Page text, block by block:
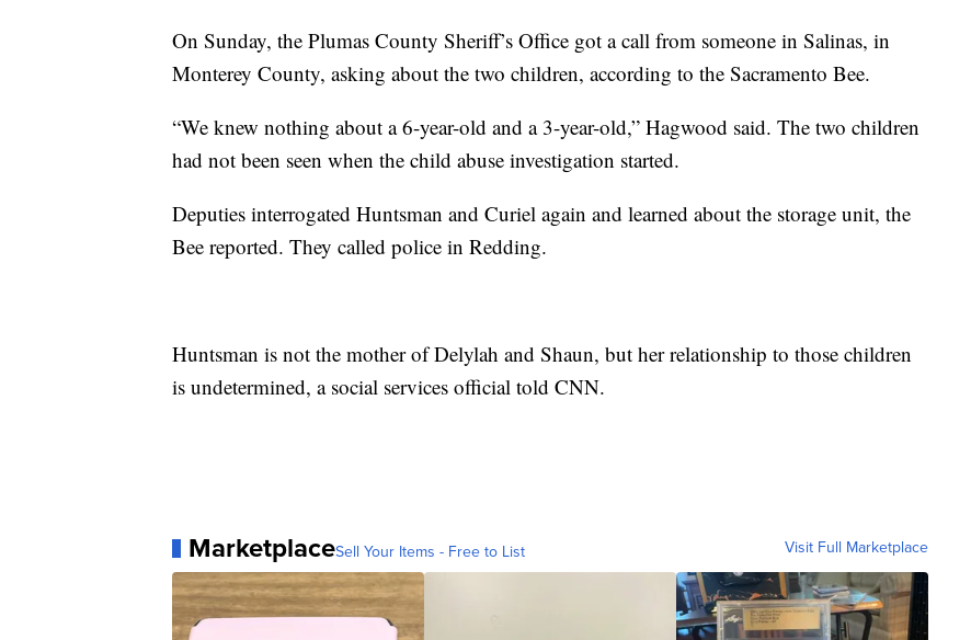
On Sunday, the Plumas County Sheriff’s Office got a call from someone in Salinas, in
Monterey County, asking about the two children, according to the Sacramento Bee.
“We knew nothing about a 6-year-old and a 3-year-old,” Hagwood said. The two children
had not been seen when the child abuse investigation started.
Deputies interrogated Huntsman and Curiel again and learned about the storage unit, the
Bee reported. They called police in Redding.
Huntsman is not the mother of Delylah and Shaun, but her relationship to those children
is undetermined, a social services official told CNN.
MarketplaceSell Your Items - Free to List Visit Full Marketplace